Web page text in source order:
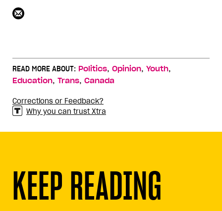
READ MORE ABOUT: Politics, Opinion, Youth,
Education, Trans, Canada
Corrections or Feedback?
Why you can trust Xtra
KEEP READING